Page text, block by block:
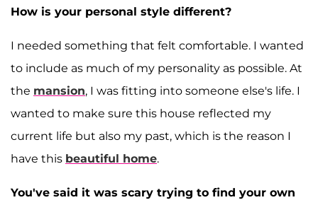
How is your personal style different?
I needed something that felt comfortable. I wanted
to include as much of my personality as possible. At
the mansion, I was fitting into someone else's life. I
wanted to make sure this house reflected my
current life but also my past, which is the reason I
have this beautiful home.
You've said it was scary trying to find your own